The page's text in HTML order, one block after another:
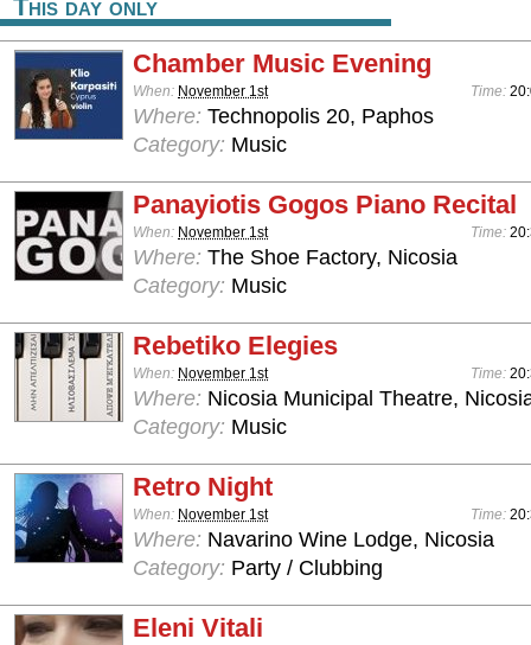
This day only
Chamber Music Evening
When: November 1st Time:
Where: Technopolis 20, Paphos
Category: Music
Panayiotis Gogos Piano Recital
When: November 1st Time:
Where: The Shoe Factory, Nicosia
Category: Music
Rebetiko Elegies
When: November 1st Time:
Where: Nicosia Municipal Theatre,
Category: Music
Retro Night
When: November 1st Time:
Where: Navarino Wine Lodge, Nicosia
Category: Party / Clubbing
Eleni Vitali